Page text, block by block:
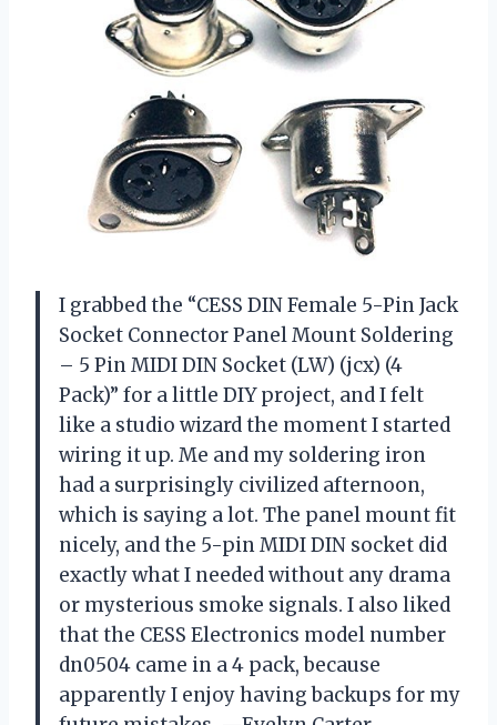
I grabbed the “CESS DIN Female 5-Pin Jack
Socket Connector Panel Mount Soldering
– 5 Pin MIDI DIN Socket (LW) (jcx) (4
Pack)” for a little DIY project, and I felt
like a studio wizard the moment I started
wiring it up. Me and my soldering iron
had a surprisingly civilized afternoon,
which is saying a lot. The panel mount fit
nicely, and the 5-pin MIDI DIN socket did
exactly what I needed without any drama
or mysterious smoke signals. I also liked
that the CESS Electronics model number
dn0504 came in a 4 pack, because
apparently I enjoy having backups for my